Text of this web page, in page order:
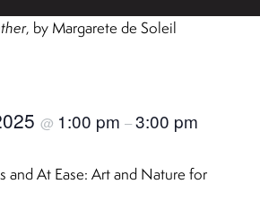
, by Margarete de Soleil
@ 1:00 pm –3:00 pm
and At Ease: Art and Nature for